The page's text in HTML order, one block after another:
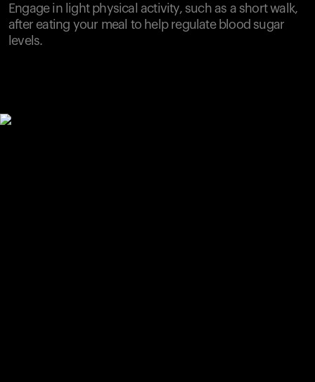
Engage in light physical activity, such as a short walk,
after eating your meal to help regulate blood sugar
levels.